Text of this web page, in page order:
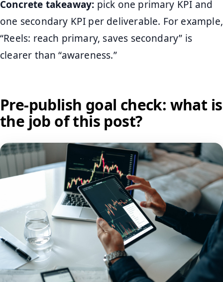
Concrete takeaway: pick one primary KPI and
one secondary KPI per deliverable. For example,
“Reels: reach primary, saves secondary” is
clearer than “awareness.”
Pre-publish goal check: what is
the job of this post?